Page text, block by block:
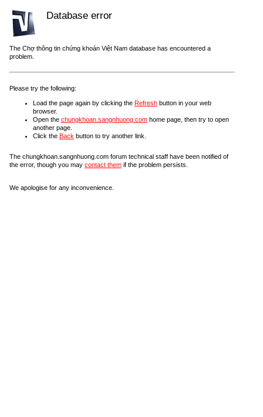
Database error
The Chợ thông tin chứng khoán Việt Nam database has encountered a
problem.
Please try the following:
Load the page again by clicking the Refresh button in your web
browser.
Open the chungkhoan.sangnhuong.com home page, then try to open
another page.
Click the Back button to try another link.
The chungkhoan.sangnhuong.com forum technical staff have been notified of
the error, though you may contact them if the problem persists.
We apologise for any inconvenience.